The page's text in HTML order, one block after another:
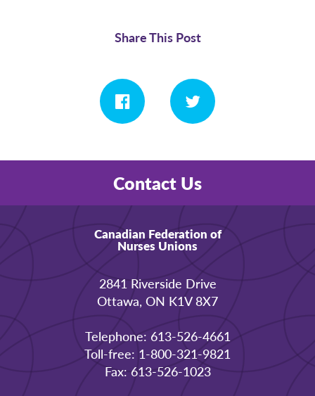
Share This Post
Contact Us
Canadian Federation of
Nurses Unions
2841 Riverside Drive
Ottawa, ON K1V 8X7
Telephone: 613-526-4661
Toll-free: 1-800-321-9821
Fax: 613-526-1023